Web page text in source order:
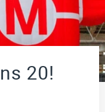
t
i
o
n
20!